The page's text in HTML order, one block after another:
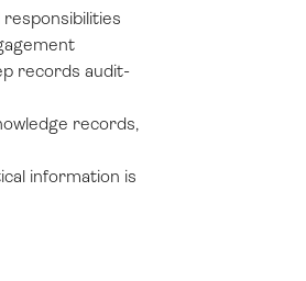
records audit-
records,
information is